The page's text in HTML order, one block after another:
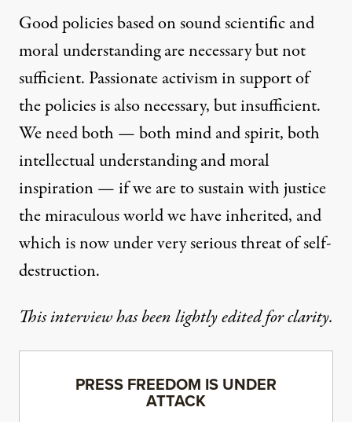
Good policies based on sound scientific and
moral understanding are necessary but not
sufficient. Passionate activism in support of
the policies is also necessary, but insufficient.
We need both — both mind and spirit, both
intellectual understanding and moral
inspiration — if we are to sustain with justice
the miraculous world we have inherited, and
which is now under very serious threat of self-
destruction.
This interview has been lightly edited for clarity.
PRESS FREEDOM IS UNDER
ATTACK